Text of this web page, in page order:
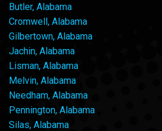
Butler, Alabama
Cromwell, Alabama
Gilbertown, Alabama
Jachin, Alabama
Lisman, Alabama
Melvin, Alabama
Needham, Alabama
Pennington, Alabama
Silas, Alabama